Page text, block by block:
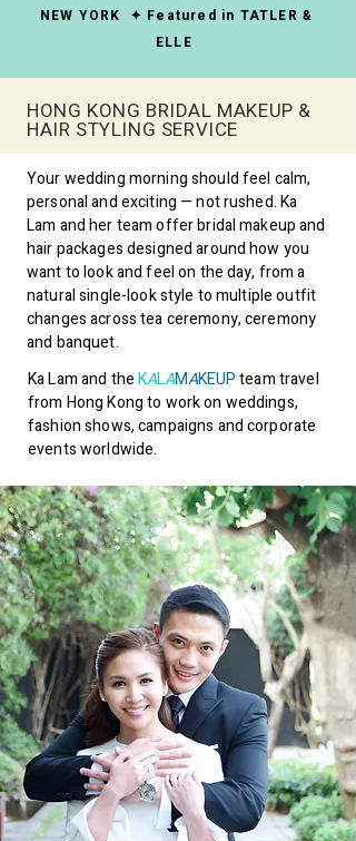
NEW YORK ✦ Featured in TATLER &
ELLE
HONG KONG BRIDAL MAKEUP &
HAIR STYLING SERVICE
Your wedding morning should feel calm,
personal and exciting — not rushed. Ka
Lam and her team offer bridal makeup and
hair packages designed around how you
want to look and feel on the day, from a
natural single-look style to multiple outfit
changes across tea ceremony, ceremony
and banquet.
Ka Lam and theKALAMAKEUPteam travel
from Hong Kong to work on weddings,
fashion shows, campaigns and corporate
events worldwide.